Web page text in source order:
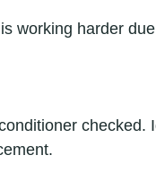
working harder
checked.